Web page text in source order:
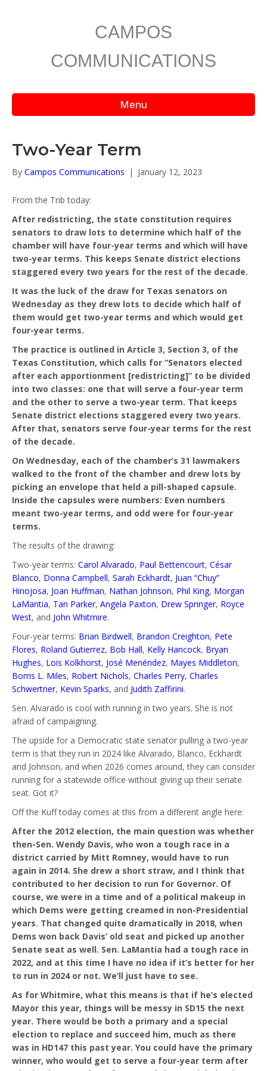
CAMPOS
COMMUNICATIONS
Menu
Two-Year Term
By Campos Communications | January 12, 2023
From the Trib today:
After redistricting, the state constitution requires
senators to draw lots to determine which half of the
chamber will have four-year terms and which will have
two-year terms. This keeps Senate district elections
staggered every two years for the rest of the decade.
It was the luck of the draw for Texas senators on
Wednesday as they drew lots to decide which half of
them would get two-year terms and which would get
four-year terms.
The practice is outlined in Article 3, Section 3, of the
Texas Constitution, which calls for “Senators elected
after each apportionment [redistricting]” to be divided
into two classes: one that will serve a four-year term
and the other to serve a two-year term. That keeps
Senate district elections staggered every two years.
After that, senators serve four-year terms for the rest
of the decade.
On Wednesday, each of the chamber’s 31 lawmakers
walked to the front of the chamber and drew lots by
picking an envelope that held a pill-shaped capsule.
Inside the capsules were numbers: Even numbers
meant two-year terms, and odd were for four-year
terms.
The results of the drawing:
Two-year terms: Carol Alvarado, Paul Bettencourt, César
Blanco, Donna Campbell, Sarah Eckhardt, Juan “Chuy”
Hinojosa, Joan Huffman, Nathan Johnson, Phil King, Morgan
LaMantia, Tan Parker, Angela Paxton, Drew Springer, Royce
West, and John Whitmire.
Four-year terms: Brian Birdwell, Brandon Creighton, Pete
Flores, Roland Gutierrez, Bob Hall, Kelly Hancock, Bryan
Hughes, Lois Kolkhorst, José Menéndez, Mayes Middleton,
Borris L. Miles, Robert Nichols, Charles Perry, Charles
Schwertner, Kevin Sparks, and Judith Zaffirini.
Sen. Alvarado is cool with running in two years. She is not
afraid of campaigning.
The upside for a Democratic state senator pulling a two-year
term is that they run in 2024 like Alvarado, Blanco, Eckhardt
and Johnson, and when 2026 comes around, they can consider
running for a statewide office without giving up their senate
seat. Got it?
Off the Kuff today comes at this from a different angle here:
After the 2012 election, the main question was whether
then-Sen. Wendy Davis, who won a tough race in a
district carried by Mitt Romney, would have to run
again in 2014. She drew a short straw, and I think that
contributed to her decision to run for Governor. Of
course, we were in a time and of a political makeup in
which Dems were getting creamed in non-Presidential
years. That changed quite dramatically in 2018, when
Dems won back Davis’ old seat and picked up another
Senate seat as well. Sen. LaMantia had a tough race in
2022, and at this time I have no idea if it’s better for her
to run in 2024 or not. We’ll just have to see.
As for Whitmire, what this means is that if he’s elected
Mayor this year, things will be messy in SD15 the next
year. There would be both a primary and a special
election to replace and succeed him, much as there
was in HD147 this past year. You could have the primary
winner, who would get to serve a four-year term after